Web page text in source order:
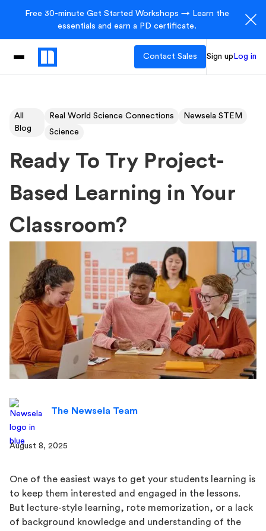
Free 30-minute Get Started Workshops → Learn the
essentials and earn a PD certificate.
Contact Sales Sign up Log in
All
Blog
Real World Science Connections
Newsela STEM
Science
Ready To Try Project-
Based Learning in Your
Classroom?
The Newsela Team
August 8, 2025
One of the easiest ways to get your students learning is
to keep them interested and engaged in the lessons.
But lecture-style learning, rote memorization, or a lack
of background knowledge and understanding of the